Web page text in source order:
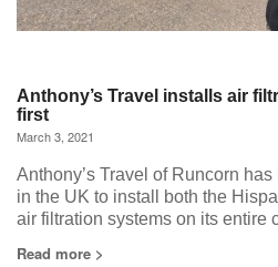
Anthony’s Travel installs air
first
March 3, 2021
Anthony’s Travel of Runcorn
in the UK to install both the
air filtration systems on its entire
Read more >